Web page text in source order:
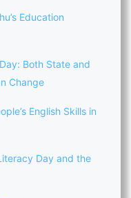
Education
Both State and
Change
English Skills in
Day and the